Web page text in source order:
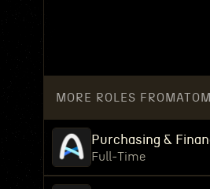
MORE ROLES FROM
Purchasing &
Full-Time